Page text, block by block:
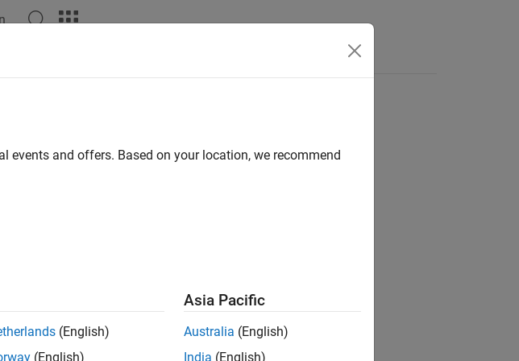
Toolbox
events and offers. Based on your location, we recommend
(English)
(English)
Asia Pacific
Australia (English)
India (English)